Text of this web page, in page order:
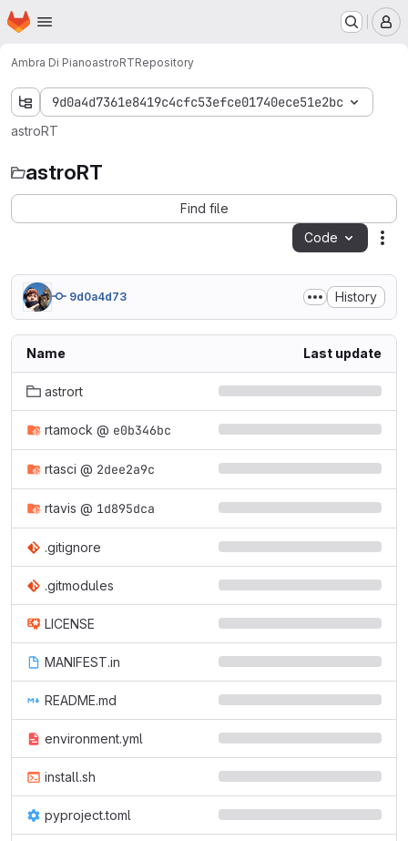
Skip to main content
Homepage
Ambra Di PianoastroRTRepository
9d0a4d7361e8419c4cfc53efce01740ece51e2bc
astroRT
astroRT
Find file
Code
9d0a4d73 History
Name Last update
astrort
rtamock @ e0b346bc
rtasci @ 2dee2a9c
rtavis @ 1d895dca
.gitignore
.gitmodules
LICENSE
MANIFEST.in
README.md
environment.yml
install.sh
pyproject.toml